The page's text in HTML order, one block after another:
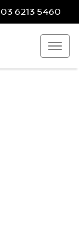
03 6213 5460